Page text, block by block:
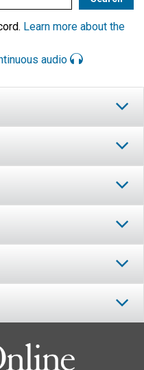
Learn more about the
audio